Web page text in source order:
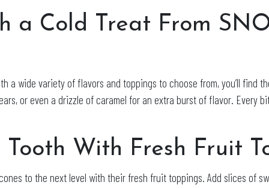
a Cold Treat From
a wide variety of flavors and toppings to choose from, you’ll
or even a drizzle of caramel for an extra burst of flavor. Every
With Fresh Fruit
to the next level with their fresh fruit toppings. Add slices of